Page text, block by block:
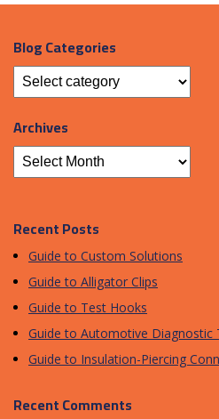
Blog Categories
Archives
Recent Posts
Guide to Custom Solutions
Guide to Alligator Clips
Guide to Test Hooks
Guide to Automotive Diagnostic
Guide to Insulation-Piercing
Recent Comments